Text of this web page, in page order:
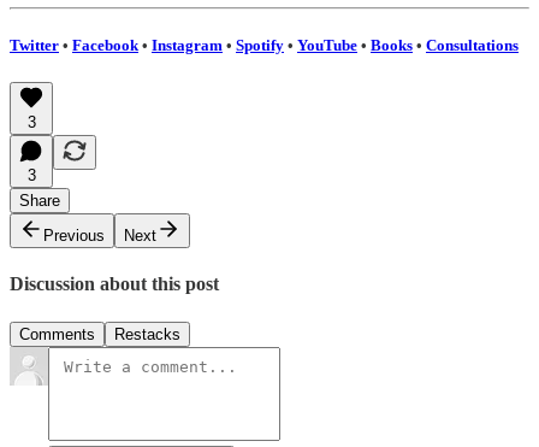
Twitter • Facebook• Instagram • Spotify • YouTube • Books • Consultations
3
3
Share
Previous
Next
Discussion about this post
Comments Restacks